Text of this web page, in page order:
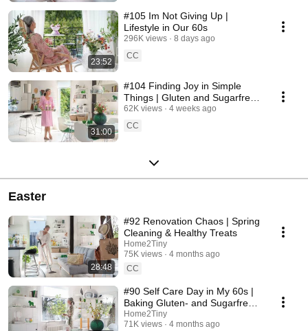
23:52
#105 Im Not Giving Up |
Lifestyle in Our 60s
296K views
8 days ago
CC
31:00
#104 Finding Joy in Simple
Things | Gluten and Sugarfree
Desert
62K views
4 weeks ago
CC
Easter
28:48
#92 Renovation Chaos | Spring
Cleaning & Healthy Treats
Home2Tiny
75K views
4 months ago
CC
#90 Self Care Day in My 60s |
Baking Gluten- and Sugarfree
Meringue Roll
Home2Tiny
71K views
4 months ago